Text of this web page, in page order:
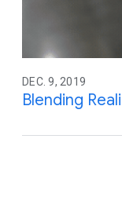
DEC. 9, 2019
Blending